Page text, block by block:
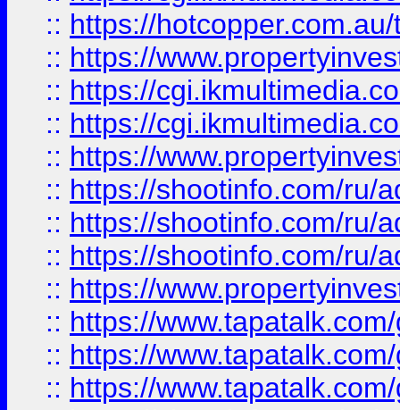
:: https://
:: https://
:: https://
:: https://
:: https://
:: https://shootinfo.com/ru/
:: https://shootinfo.com/ru/
:: https://shootinfo.com/ru/
:: https://
:: https://
:: https://
:: https://